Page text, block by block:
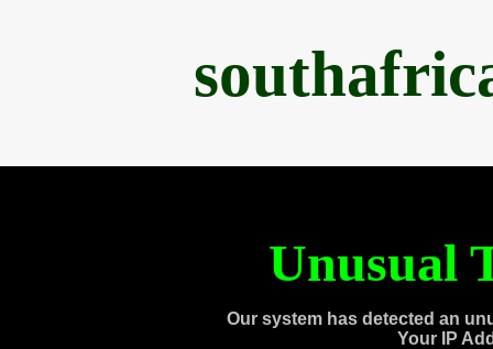
Unusual
Our system has detected an
Your IP